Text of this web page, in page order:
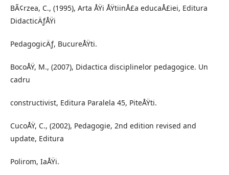
BÃ¢rzea, C., (1995), Arta ÅŸi ÅŸtiinÅ£a educaÅ£iei, Editura
DidacticÄƒÅŸi
PedagogicÄƒ, BucureÅŸti.
BocoÅŸ, M., (2007), Didactica disciplinelor pedagogice. Un
cadru
constructivist, Editura Paralela 45, PiteÅŸti.
CucoÅŸ, C., (2002), Pedagogie, 2nd edition revised and
update, Editura
Polirom, IaÅŸi.